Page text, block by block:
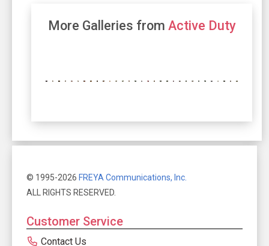
More Galleries from Active Duty
© 1995-2026 FREYA Communications, Inc.
ALL RIGHTS RESERVED.
Customer Service
Contact Us